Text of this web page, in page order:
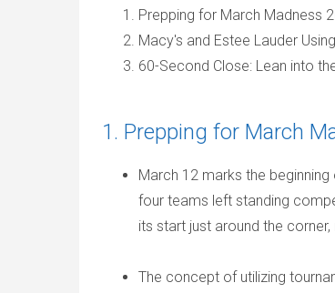
Prepping for March Madness
Macy's and Estee Lauder
60-Second Close: Lean into
1. Prepping for March
March 12 marks the
four teams left standing
its start just around the
The concept of utilizing